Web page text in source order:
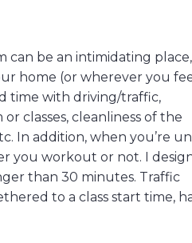
can be an intimidating place,
home (or wherever you
time with driving/traffic,
classes, cleanliness of the
In addition, when you’re
you workout or not. I
than 30 minutes. Traffic
to a class start time,